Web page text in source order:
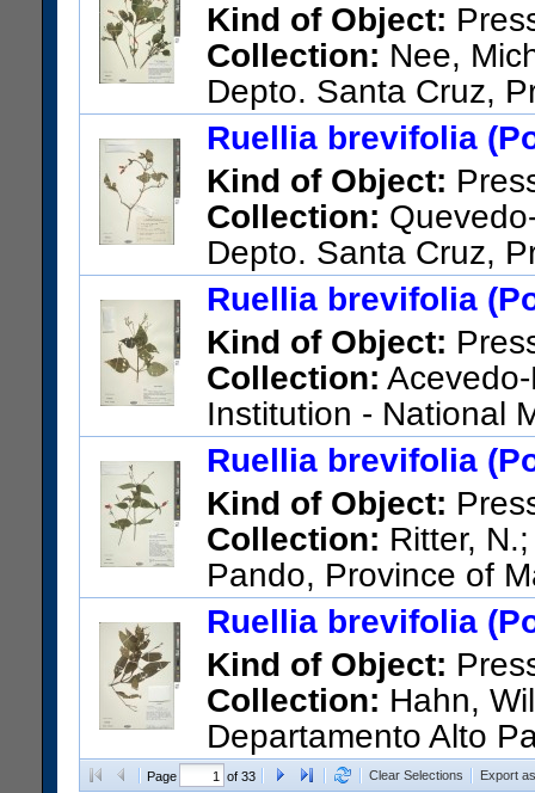
Kind of Object:
Collection: Nee,
Depto. Santa Cruz,
the highest point on the road
US Catalog No.:3433080
Ruellia brevifolia
Kind of Object:
Collection:
Depto. Santa Cruz,
Bermejo.
US Catalog No.:3281630
Ruellia brevifolia
Kind of Object:
Collection:
Institution - National
STATES); 4576; Bolivia;
between Yerba Buena and
road (Santa Cruz and Valle
US Catalog No.:3210217
Ruellia brevifolia
Kind of Object:
Collection: Ritter,
Pando, Province of
de Dios, a few kilometers
US Catalog No.:3366076
Ruellia brevifolia
Kind of Object:
Collection: Hahn,
Departamento Alto
US Catalog No.:3036896
Page of 33 Clear Selections Export